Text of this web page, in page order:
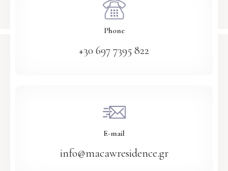
Phone
+30 697 7395 822
E-mail
info@macawresidence.gr